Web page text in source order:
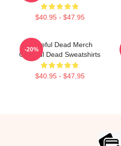
$40.95 - $47.95
Grateful Dead Merch
Grateful Dead Sweatshirts
$40.95 - $47.95
-20%